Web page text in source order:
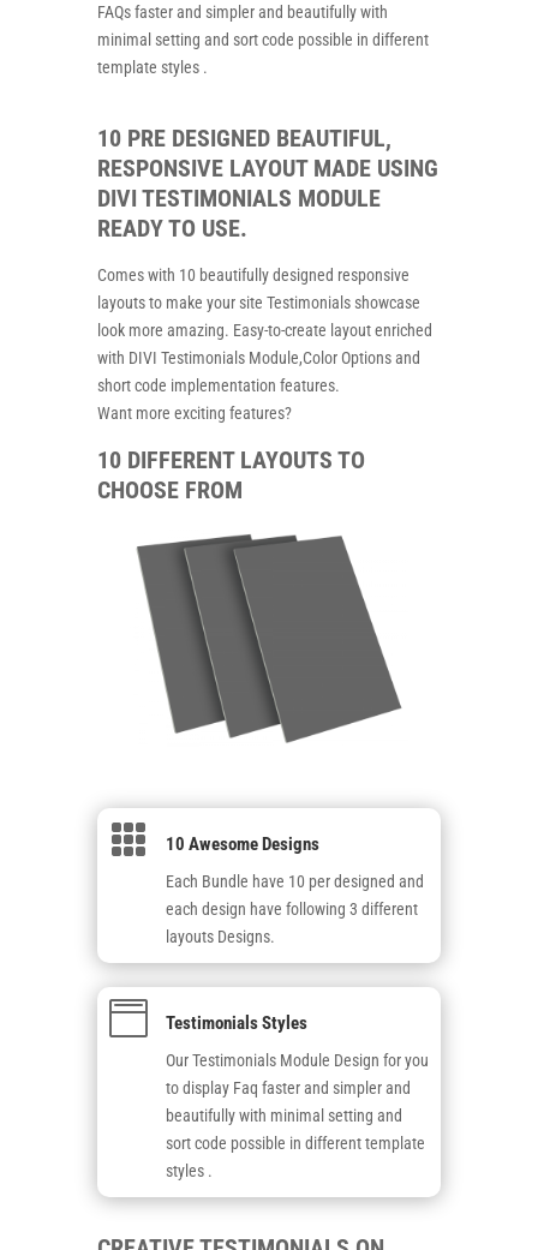
FAQs faster and simpler and beautifully with
minimal setting and sort code possible in different
template styles .
10 PRE DESIGNED BEAUTIFUL,
RESPONSIVE LAYOUT MADE USING
DIVI TESTIMONIALS MODULE
READY TO USE.
Comes with 10 beautifully designed responsive
layouts to make your site Testimonials showcase
look more amazing. Easy-to-create layout enriched
with DIVI Testimonials Module,Color Options and
short code implementation features.
Want more exciting features?
10 DIFFERENT LAYOUTS TO
CHOOSE FROM
 10 Awesome Designs
Each Bundle have 10 per designed and
each design have following 3 different
layouts Designs.
 Testimonials Styles
Our Testimonials Module Design for you
to display Faq faster and simpler and
beautifully with minimal setting and
sort code possible in different template
styles .